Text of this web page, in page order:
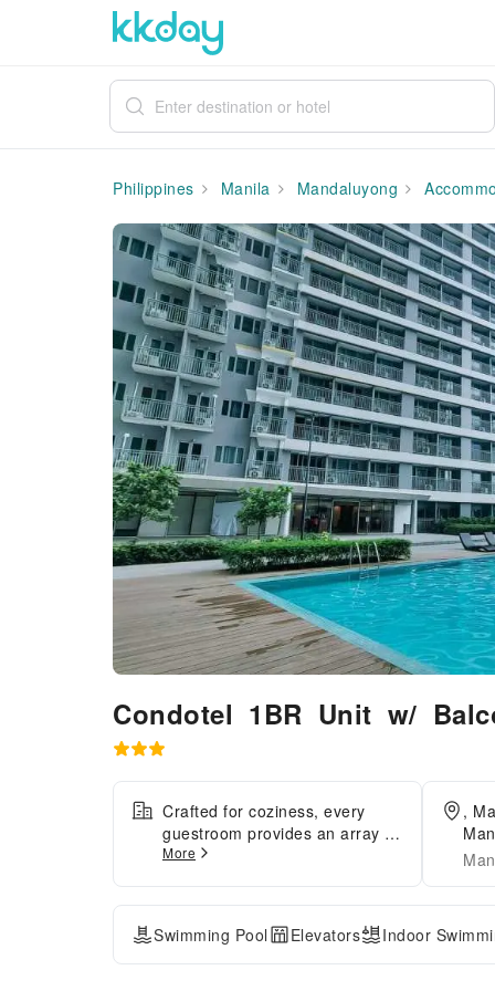
Philippines Manila Mandaluyong
Condotel 1BR Unit w/
Crafted for coziness, every
guestroom provides an array of
features, guaranteeing a
maintaining the level of
comfort. For a more enjoyable
stay, select rooms at apartment
are equipped with linen service
More
,
Swimming Pool Elevators Indoor